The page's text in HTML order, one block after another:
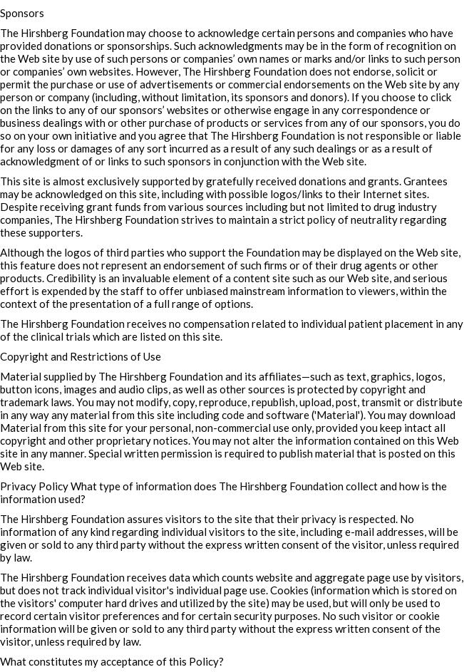
Sponsors
The Hirshberg Foundation may choose to acknowledge certain persons and companies who have
provided donations or sponsorships. Such acknowledgments may be in the form of recognition on
the Web site by use of such persons or companies’ own names or marks and/or links to such person
or companies’ own websites. However, The Hirshberg Foundation does not endorse, solicit or
permit the purchase or use of advertisements or commercial endorsements on the Web site by any
person or company (including, without limitation, its sponsors and donors). If you choose to click
on the links to any of our sponsors’ websites or otherwise engage in any correspondence or
business dealings with or other purchase of products or services from any of our sponsors, you do
so on your own initiative and you agree that The Hirshberg Foundation is not responsible or liable
for any loss or damages of any sort incurred as a result of any such dealings or as a result of
acknowledgment of or links to such sponsors in conjunction with the Web site.
This site is almost exclusively supported by gratefully received donations and grants. Grantees
may be acknowledged on this site, including with possible logos/links to their Internet sites.
Despite receiving grant funds from various sources including but not limited to drug industry
companies, The Hirshberg Foundation strives to maintain a strict policy of neutrality regarding
these supporters.
Although the logos of third parties who support the Foundation may be displayed on the Web site,
this feature does not represent an endorsement of such firms or of their drug agents or other
products. Credibility is an invaluable element of a content site such as our Web site, and serious
effort is expended by the staff to offer unbiased mainstream information to viewers, within the
context of the presentation of a full range of options.
The Hirshberg Foundation receives no compensation related to individual patient placement in any
of the clinical trials which are listed on this site.
Copyright and Restrictions of Use
Material supplied by The Hirshberg Foundation and its affiliates—such as text, graphics, logos,
button icons, images and audio clips, as well as other sources is protected by copyright and
trademark laws. You may not modify, copy, reproduce, republish, upload, post, transmit or distribute
in any way any material from this site including code and software ('Material'). You may download
Material from this site for your personal, non-commercial use only, provided you keep intact all
copyright and other proprietary notices. You may not alter the information contained on this Web
site in any manner. Special written permission is required to publish material that is posted on this
Web site.
Privacy Policy What type of information does The Hirshberg Foundation collect and how is the
information used?
The Hirshberg Foundation assures visitors to the site that their privacy is respected. No
information of any kind regarding individual visitors to the site, including e-mail addresses, will be
given or sold to any third party without the express written consent of the visitor, unless required
by law.
The Hirshberg Foundation receives data which counts website and aggregate page use by visitors,
but does not track individual visitor's individual page use. Cookies (information which is stored on
the visitors' computer hard drives and utilized by the site) may be used, but will only be used to
record certain visitor preferences and for certain security purposes. No such visitor or cookie
information will be given or sold to any third party without the express written consent of the
visitor, unless required by law.
What constitutes my acceptance of this Policy?